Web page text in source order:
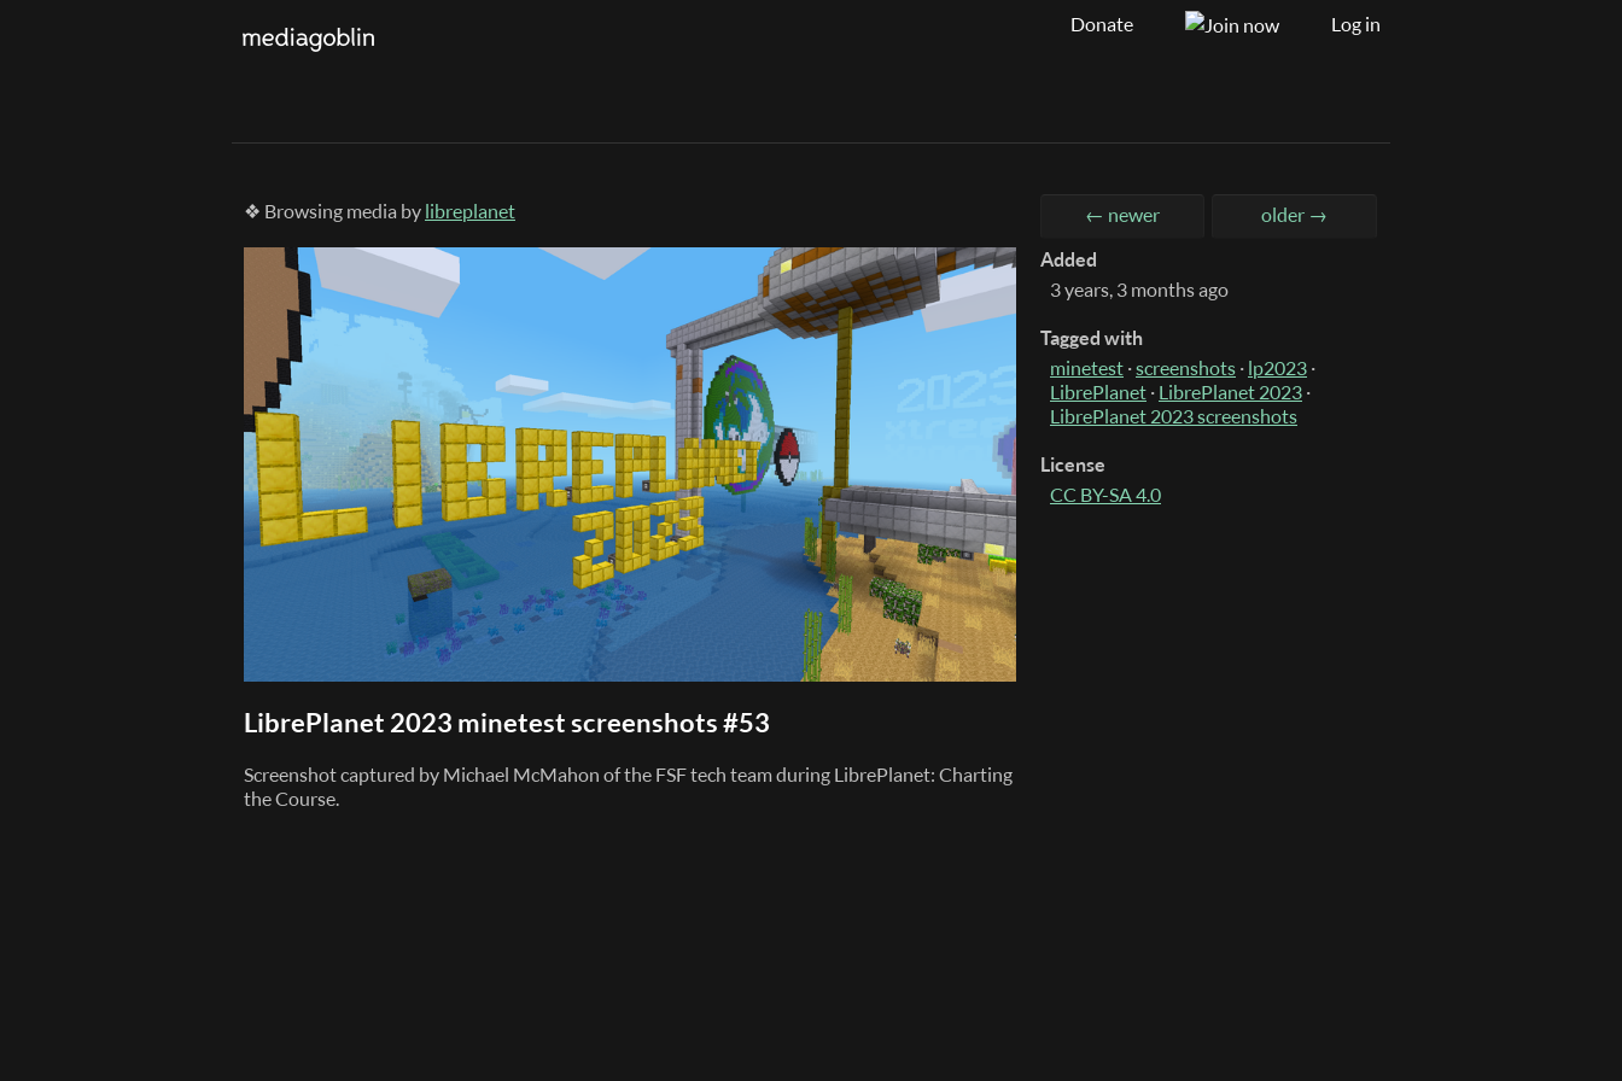
Donate Log in
❖ Browsing media by libreplanet ← newer older →
LibrePlanet 2023 minetest screenshots #53
Screenshot captured by Michael McMahon of the FSF tech team during LibrePlanet: Charting
the Course.
Added
3 years, 3 months ago
Tagged with
minetest ·screenshots · lp2023 ·
LibrePlanet · LibrePlanet 2023 ·
LibrePlanet 2023 screenshots
License
CC BY-SA 4.0